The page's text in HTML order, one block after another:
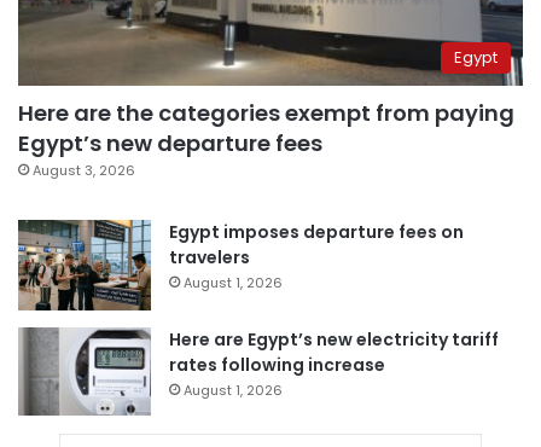
Egypt
Here are the categories exempt from paying
Egypt’s new departure fees
August 3, 2026
Egypt imposes departure fees on
travelers
August 1, 2026
Here are Egypt’s new electricity tariff
rates following increase
August 1, 2026